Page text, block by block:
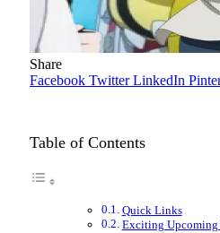
Share
Facebook Twitter LinkedIn
Table of Contents
Quick Links
Exciting Upcoming